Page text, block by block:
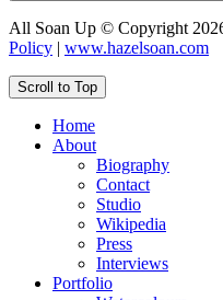
All Soan Up © Copyright
Policy | www.hazelsoan.com
Scroll to Top
Home
About
Biography
Contact
Studio
Wikipedia
Press
Interviews
Portfolio